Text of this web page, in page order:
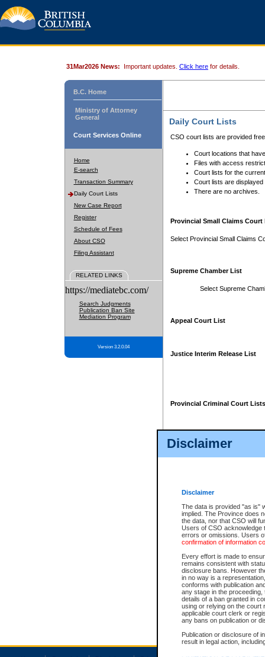
Disclaimer
Disclaimer
The data is provided "as is"
implied. The Province does
the data, nor that CSO will
Users of CSO acknowledge
errors or omissions. Users
confirmation of information
Every effort is made to
remains consistent with
disclosure bans. However
in no way is a
conforms with publication
any stage in the
details of a ban granted in
using or relying on the court
applicable court clerk or
any bans on publication or
Publication or disclosure of
result in legal action,
31Mar2026 News: Important updates. Click here for details.
B.C. Home
Ministry of Attorney
General
Court Services Online
Home
E-search
Transaction Summary
Daily Court Lists
New Case Report
Register
Schedule of Fees
About CSO
Filing Assistant
RELATED LINKS
https://mediatebc.com/
Search Judgments
Publication Ban Site
Mediation Program
Version 3.2.0.04
Daily Court Lists
CSO court lists are provided
Court locations that
Files with access
Court lists for the
Court lists are displayed
There are no archives.
Provincial Small Claims Court
Select Provincial Small Claims
Supreme Chamber List
Select Supreme
Appeal Court List
Justice Interim Release List
Provincial Criminal Court Lists